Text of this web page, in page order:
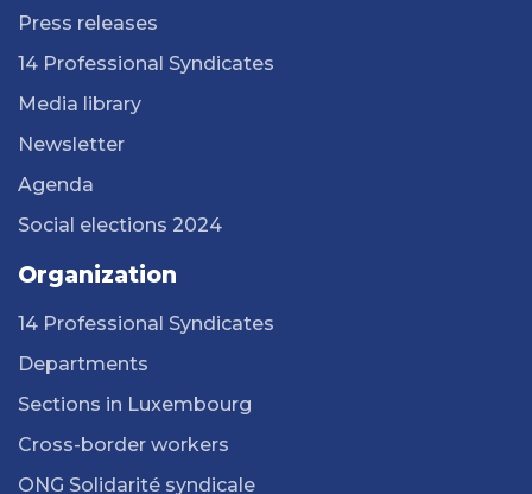
Press releases
14 Professional Syndicates
Media library
Newsletter
Agenda
Social elections 2024
Organization
14 Professional Syndicates
Departments
Sections in Luxembourg
Cross-border workers
ONG Solidarité syndicale